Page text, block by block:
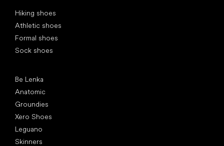
Hiking shoes
Athletic shoes
Formal shoes
Sock shoes
Be Lenka
Anatomic
Groundies
Xero Shoes
Leguano
Skinners